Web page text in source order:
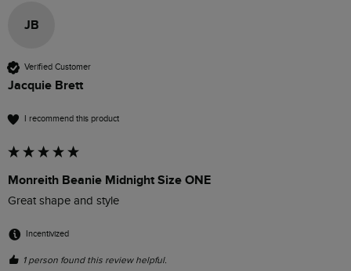
JB
Verified Customer
Jacquie Brett
I recommend this product
Monreith Beanie Midnight Size ONE
Great shape and style
Incentivized
1 person found this review helpful.